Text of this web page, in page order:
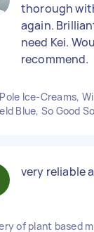
thorough
again.
need Kei.
recommend.
Ice-Creams,
Blue, So Good
very reliable
of plant based